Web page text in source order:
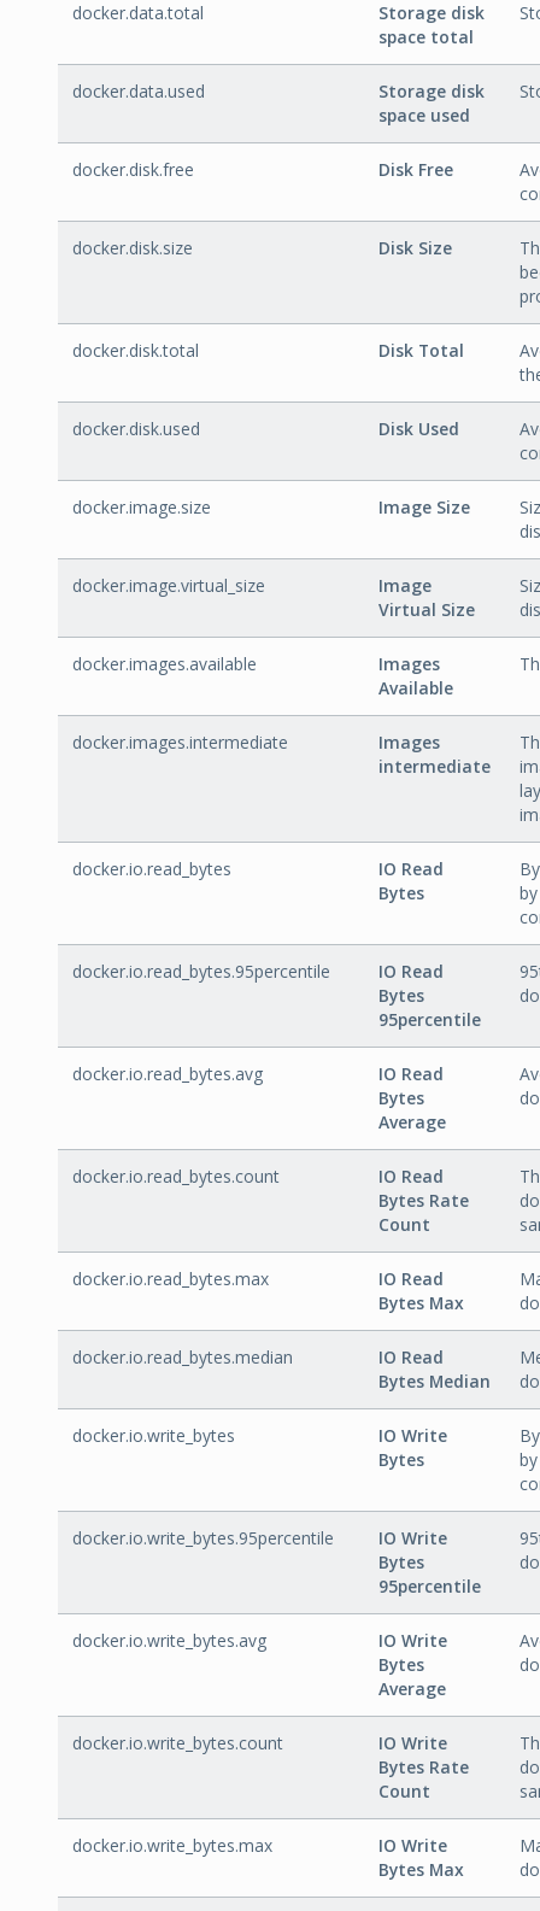
docker.data.total
Storage disk
space total
docker.data.used
Storage disk
space used
docker.disk.free Disk Free
docker.disk.size Disk Size
docker.disk.total Disk Total
docker.disk.used Disk Used
docker.image.size Image Size
docker.image.virtual_size
Image
Virtual Size
docker.images.available
Images
Available
docker.images.intermediate
Images
intermediate
docker.io.read_bytes
IO Read
Bytes
docker.io.read_bytes.95percentile
IO Read
Bytes
95percentile
docker.io.read_bytes.avg
IO Read
Bytes
Average
docker.io.read_bytes.count
IO Read
Bytes Rate
Count
docker.io.read_bytes.max
IO Read
Bytes Max
docker.io.read_bytes.median
IO Read
Bytes Median
docker.io.write_bytes
IO Write
Bytes
docker.io.write_bytes.95percentile
IO Write
Bytes
95percentile
docker.io.write_bytes.avg
IO Write
Bytes
Average
docker.io.write_bytes.count
IO Write
Bytes Rate
Count
docker.io.write_bytes.max
IO Write
Bytes Max